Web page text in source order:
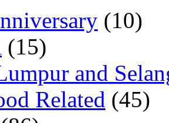
(10)
(15)
and
Related (45)